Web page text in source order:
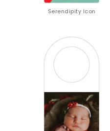
Serendipity Icon